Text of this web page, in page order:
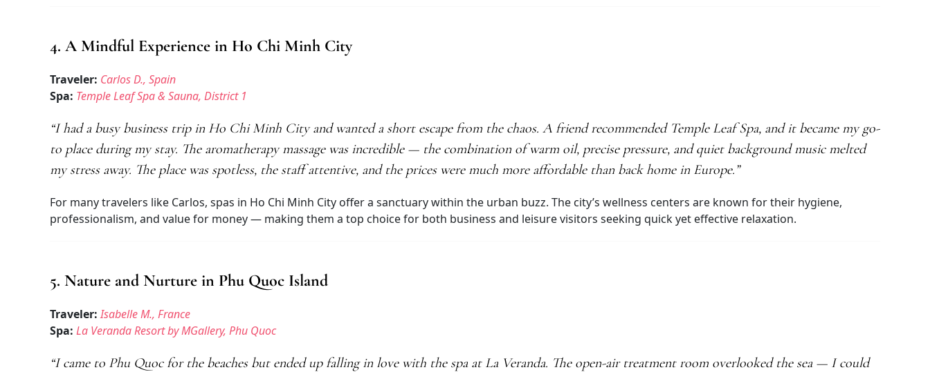
4. A Mindful Experience in Ho Chi Minh City
Traveler: Carlos D., Spain
Spa: Temple Leaf Spa & Sauna, District 1
“I had a busy business trip in Ho Chi Minh City and wanted a short escape from the chaos. A friend recommended Temple Leaf Spa, and it became my go-
to place during my stay. The aromatherapy massage was incredible — the combination of warm oil, precise pressure, and quiet background music melted
my stress away. The place was spotless, the staff attentive, and the prices were much more affordable than back home in Europe.”
For many travelers like Carlos, spas in Ho Chi Minh City offer a sanctuary within the urban buzz. The city’s wellness centers are known for their hygiene,
professionalism, and value for money — making them a top choice for both business and leisure visitors seeking quick yet effective relaxation.
5. Nature and Nurture in Phu Quoc Island
Traveler: Isabelle M., France
Spa: La Veranda Resort by MGallery, Phu Quoc
“I came to Phu Quoc for the beaches but ended up falling in love with the spa at La Veranda. The open-air treatment room overlooked the sea — I could